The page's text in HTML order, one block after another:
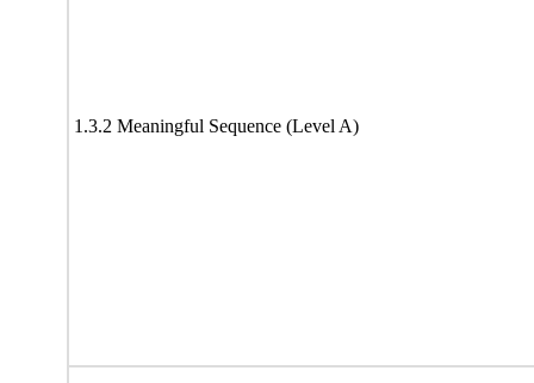
1.3.2 Meaningful Sequence (Level A)